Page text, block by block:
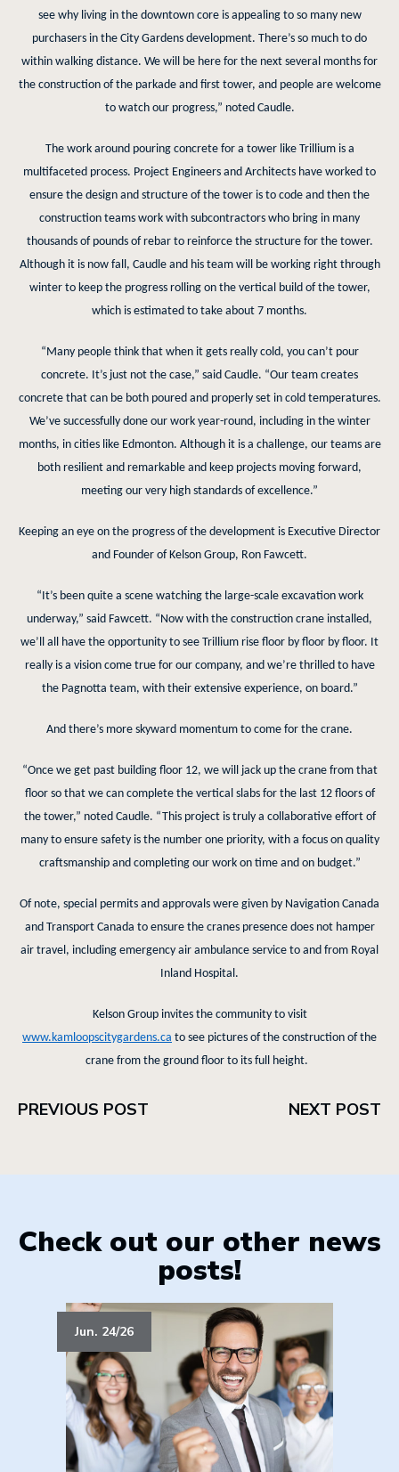
see why living in the downtown core is appealing to so many new
purchasers in the City Gardens development. There’s so much to do
within walking distance. We will be here for the next several months for
the construction of the parkade and first tower, and people are welcome
to watch our progress,” noted Caudle.
The work around pouring concrete for a tower like Trillium is a
multifaceted process. Project Engineers and Architects have worked to
ensure the design and structure of the tower is to code and then the
construction teams work with subcontractors who bring in many
thousands of pounds of rebar to reinforce the structure for the tower.
Although it is now fall, Caudle and his team will be working right through
winter to keep the progress rolling on the vertical build of the tower,
which is estimated to take about 7 months.
“Many people think that when it gets really cold, you can’t pour
concrete. It’s just not the case,” said Caudle. “Our team creates
concrete that can be both poured and properly set in cold temperatures.
We’ve successfully done our work year-round, including in the winter
months, in cities like Edmonton. Although it is a challenge, our teams are
both resilient and remarkable and keep projects moving forward,
meeting our very high standards of excellence.”
Keeping an eye on the progress of the development is Executive Director
and Founder of Kelson Group, Ron Fawcett.
“It’s been quite a scene watching the large-scale excavation work
underway,” said Fawcett. “Now with the construction crane installed,
we’ll all have the opportunity to see Trillium rise floor by floor by floor. It
really is a vision come true for our company, and we’re thrilled to have
the Pagnotta team, with their extensive experience, on board.”
And there’s more skyward momentum to come for the crane.
“Once we get past building floor 12, we will jack up the crane from that
floor so that we can complete the vertical slabs for the last 12 floors of
the tower,” noted Caudle. “This project is truly a collaborative effort of
many to ensure safety is the number one priority, with a focus on quality
craftsmanship and completing our work on time and on budget.”
Of note, special permits and approvals were given by Navigation Canada
and Transport Canada to ensure the cranes presence does not hamper
air travel, including emergency air ambulance service to and from Royal
Inland Hospital.
Kelson Group invites the community to visit
www.kamloopscitygardens.ca to see pictures of the construction of the
crane from the ground floor to its full height.
PREVIOUS POST NEXT POST
Check out our other news
posts!
Jun. 24/26